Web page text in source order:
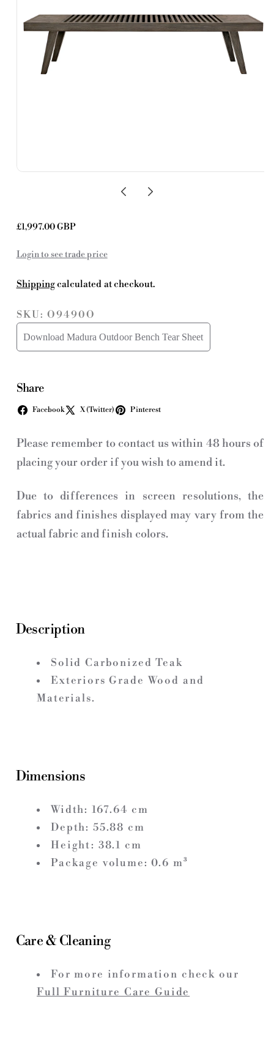
Regular
£1,997.00 GBP
Login to see trade price
Shippingcalculated at checkout.
SKU: O9490O
Download Madura Outdoor Bench Tear Sheet
Share
Facebook X (Twitter) Pinterest
Please remember to contact us within 48 hours of
placing your order if you wish to amend it.
Due to differences in screen resolutions, the
fabrics and finishes displayed may vary from the
actual fabric and finish colors.
Description
Solid Carbonized Teak
Exteriors Grade Wood and
Materials.
Dimensions
Width: 167.64 cm
Depth: 55.88 cm
Height: 38.1 cm
Package volume: 0.6 m³
Care & Cleaning
For more information check our
Full Furniture Care Guide